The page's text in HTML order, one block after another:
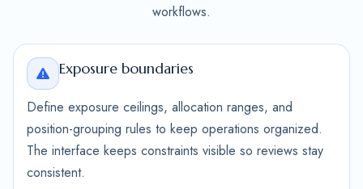
workflows.
Exposure boundaries
Define exposure ceilings, allocation ranges, and
position-grouping rules to keep operations organized.
The interface keeps constraints visible so reviews stay
consistent.